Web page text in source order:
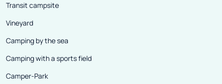
Transit campsite
Vineyard
Camping by the sea
Camping with a sports field
Camper-Park